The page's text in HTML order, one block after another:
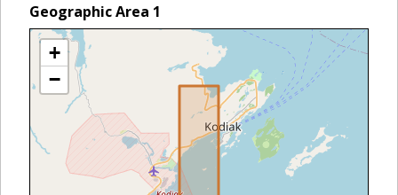
Geographic Area 1
+
−